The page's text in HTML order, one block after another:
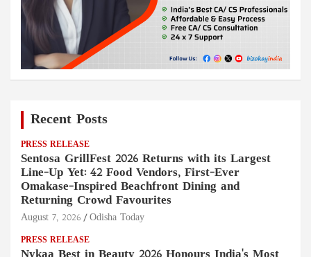
Recent Posts
PRESS RELEASE
Sentosa GrillFest 2026 Returns with its Largest
Line-Up Yet: 42 Food Vendors, First-Ever
Omakase-Inspired Beachfront Dining and
Returning Crowd Favourites
August 7, 2026 Odisha Today
PRESS RELEASE